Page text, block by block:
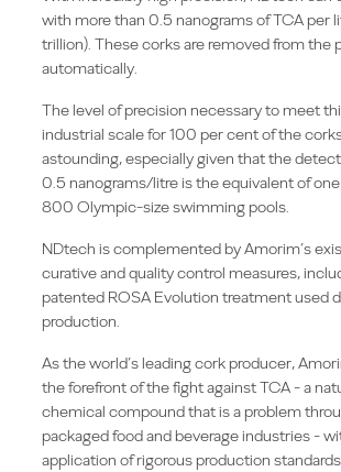
with more than 0.5 nanograms of TCA per
trillion). These corks are removed from the
automatically.
The level of precision necessary to meet
industrial scale for 100 per cent of the
astounding, especially given that the
0.5 nanograms/litre is the equivalent of
800 Olympic-size swimming pools.
NDtech is complemented by Amorim’s
curative and quality control measures,
patented ROSA Evolution treatment used
production.
As the world’s leading cork producer,
the forefront of the fight against TCA - a
chemical compound that is a problem
packaged food and beverage industries -
application of rigorous production